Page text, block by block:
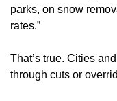
parks, on snow
rates.”
That’s true. Cities
through cuts or